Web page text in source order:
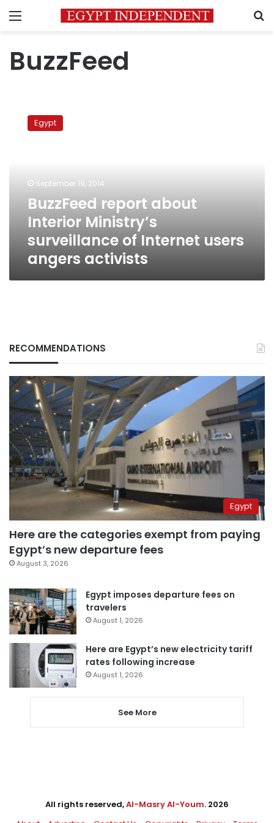
Menu
BuzzFeed
report
about
angers
activists
Egypt
September 19, 2014
BuzzFeed report about
Interior Ministry’s
surveillance of Internet users
angers activists
RECOMMENDATIONS
Egypt
Here are the categories exempt from paying
Egypt’s new departure fees
August 3, 2026
Egypt imposes departure fees on
travelers
August 1, 2026
Here are Egypt’s new electricity tariff
rates following increase
August 1, 2026
See More
All rights reserved,Al-Masry Al-Youm. 2026